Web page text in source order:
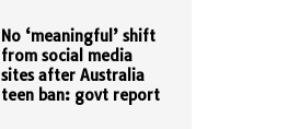
No ‘meaningful’ shift
from social media
sites after Australia
teen ban: govt report